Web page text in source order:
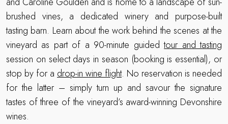
brushed vines, a dedicated winery and purpose-built
tasting barn. Learn about the work behind the scenes at the
vineyard as part of a 90-minute guidedtour and tasting
session on select days in season (booking is essential), or
stop by for a drop-in wine flight. No reservation is needed
for the latter – simply turn up and savour the signature
tastes of three of the vineyard’s award-winning Devonshire
wines.